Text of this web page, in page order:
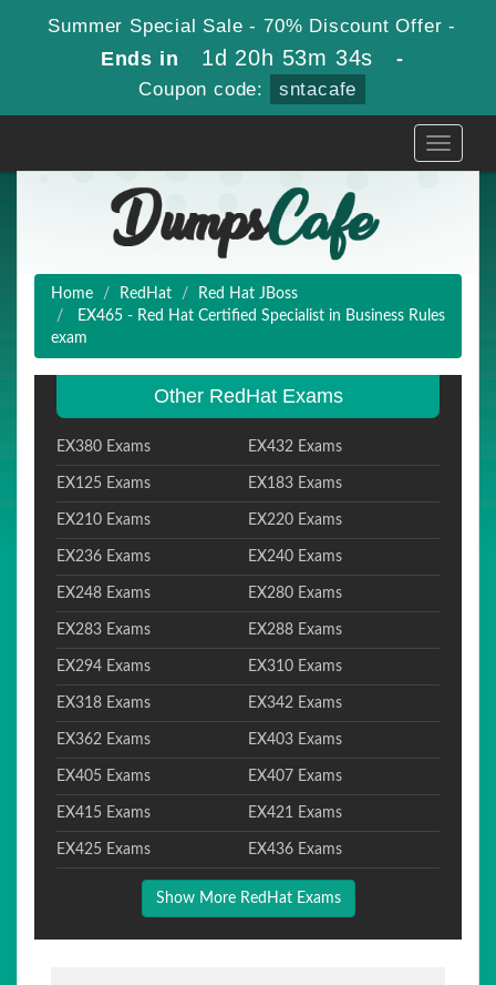
Summer Special Sale - 70% Discount Offer -
Ends in 1d 20h 53m 33s -
Coupon code: sntacafe
Toggle
Home RedHat
Red Hat JBoss
EX465 - Red Hat Certified Specialist in Business Rules
exam
Other RedHat Exams
EX380 Exams EX432 Exams
EX125 Exams EX183 Exams
EX210 Exams EX220 Exams
EX236 Exams EX240 Exams
EX248 Exams EX280 Exams
EX283 Exams EX288 Exams
EX294 Exams EX310 Exams
EX318 Exams EX342 Exams
EX362 Exams EX403 Exams
EX405 Exams EX407 Exams
EX415 Exams EX421 Exams
EX425 Exams EX436 Exams
Show More RedHat Exams